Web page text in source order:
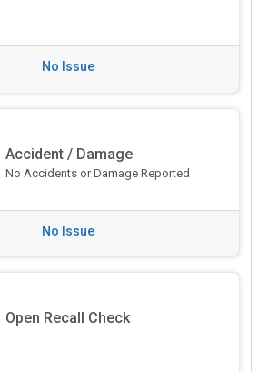
No Issue
Accident / Damage
No Accidents or Damage Reported
No Issue
Open Recall Check